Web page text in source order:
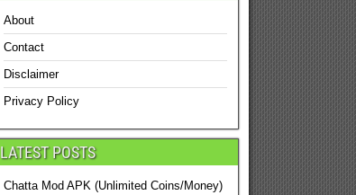
About
Contact
Disclaimer
Privacy Policy
LATEST POSTS
Chatta Mod APK (Unlimited Coins/Money)